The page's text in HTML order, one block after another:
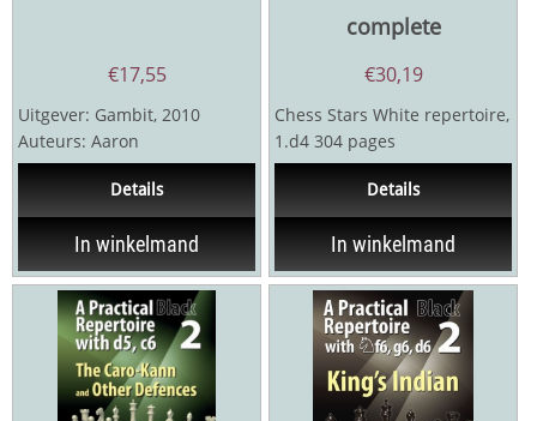
€17,55
Uitgever: Gambit, 2010
Auteurs: Aaron
Summerscale, Sverre
Johnsen 192 pagina's
Details
In winkelmand
complete
€30,19
Chess Stars White repertoire,
1.d4 304 pages
Details
In winkelmand